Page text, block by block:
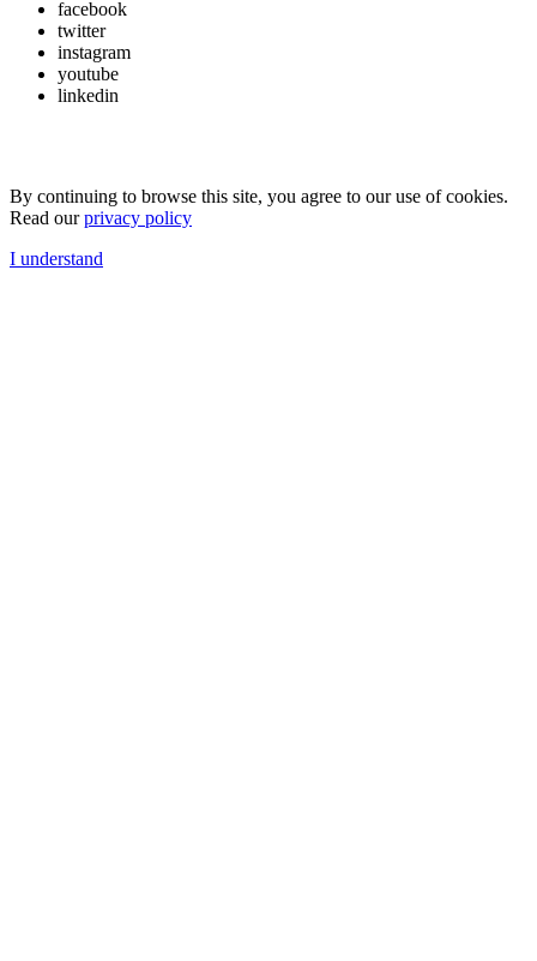
facebook
twitter
instagram
youtube
linkedin
By continuing to browse this site, you agree to our use of cookies.
Read ourprivacy policy
I understand